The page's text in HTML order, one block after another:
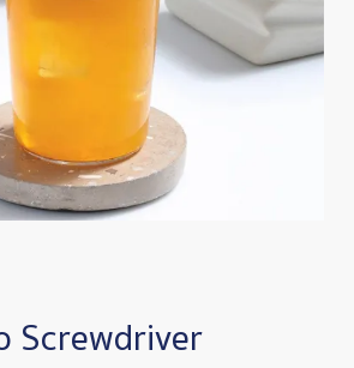
Screwdriver